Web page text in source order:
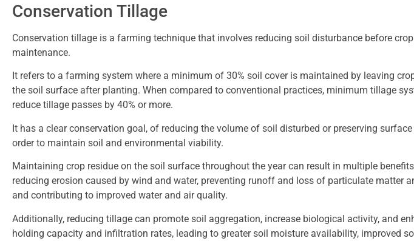
Conservation Tillage
Conservation tillage is a farming technique that involves reducing soil disturbance before
maintenance.
It refers to a farming system where a minimum of 30% soil cover is maintained by leaving
the soil surface after planting. When compared to conventional practices, minimum tillage
reduce tillage passes by 40% or more.
It has a clear conservation goal, of reducing the volume of soil disturbed or preserving surface
order to maintain soil and environmental viability.
Maintaining crop residue on the soil surface throughout the year can result in multiple
reducing erosion caused by wind and water, preventing runoff and loss of particulate matter
and contributing to improved water and air quality.
Additionally, reducing tillage can promote soil aggregation, increase biological activity, and
holding capacity and infiltration rates, leading to greater soil moisture availability, improved